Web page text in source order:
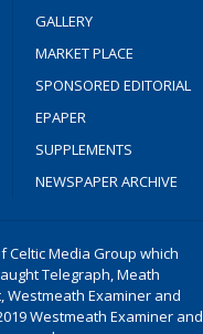
GALLERY
MARKET PLACE
SPONSORED EDITORIAL
EPAPER
SUPPLEMENTS
NEWSPAPER ARCHIVE
Celtic Media Group which
Telegraph, Meath
Westmeath Examiner and
Westmeath Examiner and